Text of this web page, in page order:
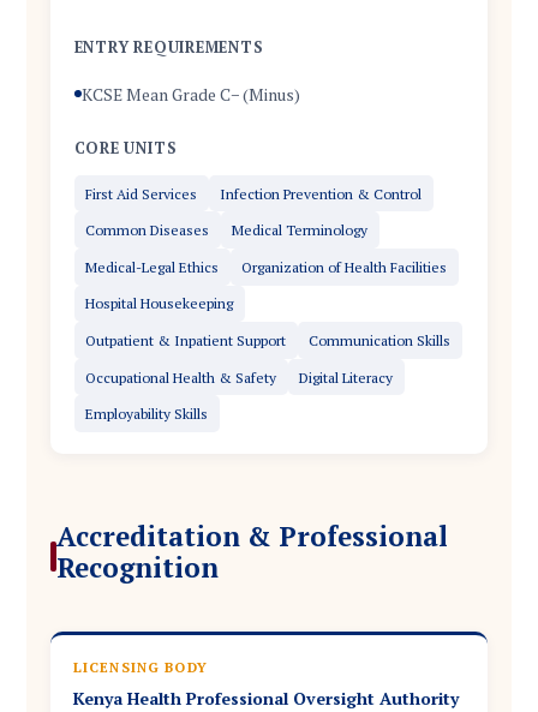
ENTRY REQUIREMENTS
KCSE Mean Grade C− (Minus)
CORE UNITS
First Aid Services Infection Prevention & Control
Common Diseases Medical Terminology
Medical-Legal Ethics Organization of Health Facilities
Hospital Housekeeping
Outpatient & Inpatient Support Communication Skills
Occupational Health & Safety Digital Literacy
Employability Skills
Accreditation & Professional
Recognition
LICENSING BODY
Kenya Health Professional Oversight Authority